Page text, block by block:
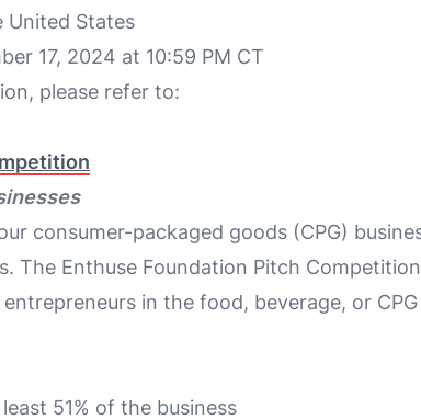
United States
17, 2024 at 10:59 PM CT
please refer to:
consumer-packaged goods (CPG)
The Enthuse Foundation Pitch
in the food, beverage, or
51% of the business